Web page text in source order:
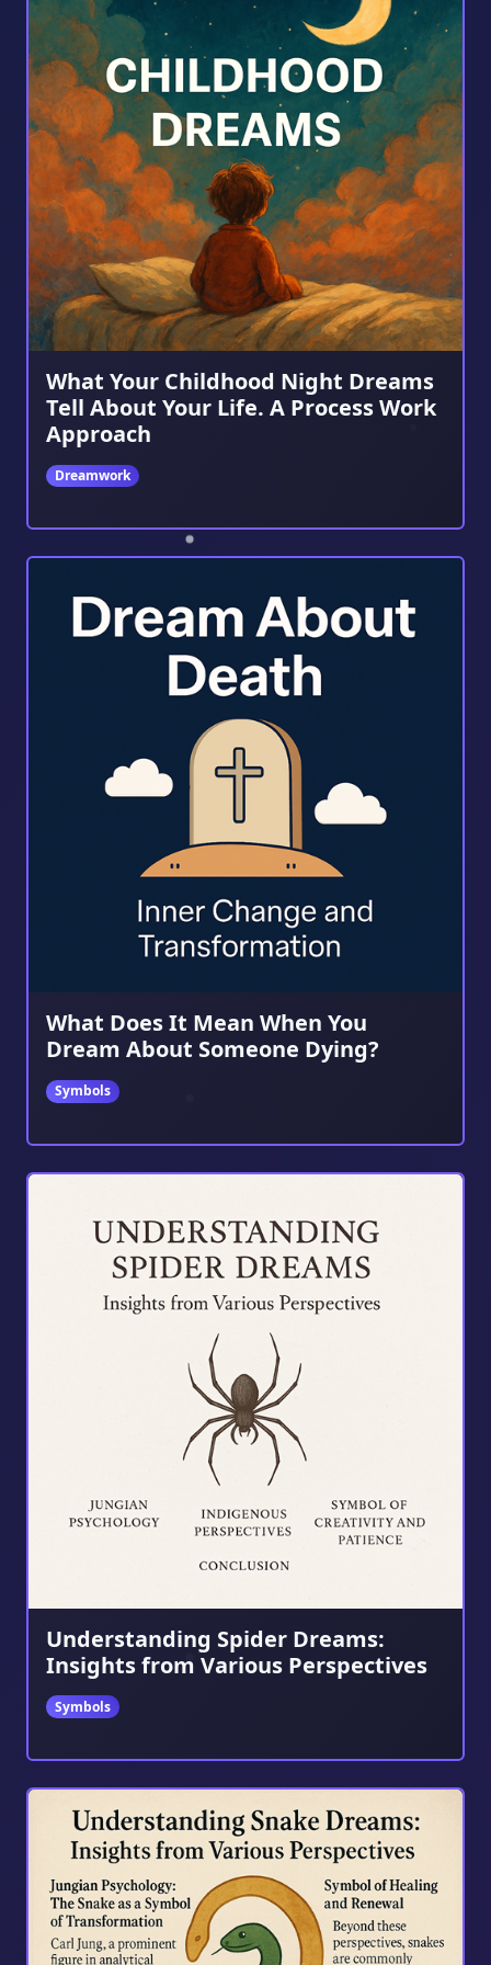
What Your Childhood Night Dreams
Tell About Your Life. A Process Work
Approach
Dreamwork
What Does It Mean When You
Dream About Someone Dying?
Symbols
Understanding Spider Dreams:
Insights from Various Perspectives
Symbols